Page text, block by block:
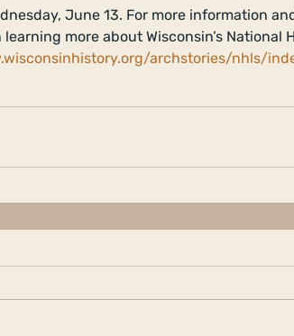
June 13. For more information
more about Wisconsin’s National
archstories/nhls/